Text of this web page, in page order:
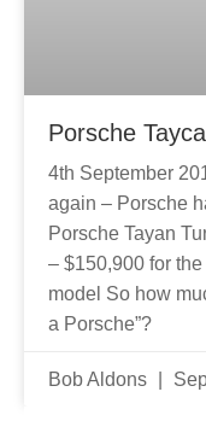
Porsche
4th September
again – Porsche
Porsche Tayan
– $150,900 for
model So how
a Porsche”?
Bob Aldons